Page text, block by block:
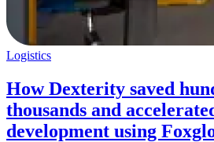
Logistics
How Dexterity saved
thousands and
development using